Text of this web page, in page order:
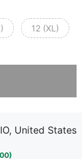
12 (XL)
United States